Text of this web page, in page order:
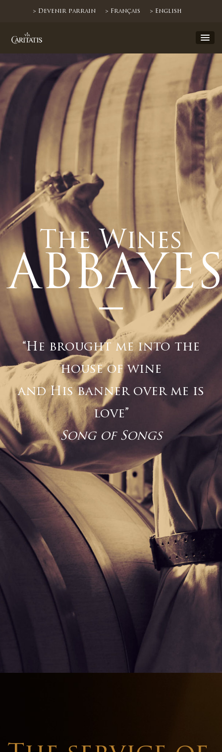
> Devenir parrain > Français > English
The Wines
–
“He brought me into the
house of wine
and His banner over me is
love”
Song of Songs